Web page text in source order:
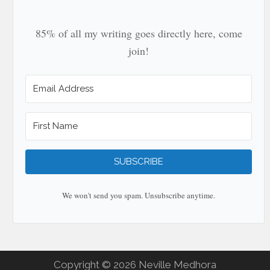
85% of all my writing goes directly here, come
join!
SUBSCRIBE
We won't send you spam. Unsubscribe anytime.
Copyright © 2026 Neville Medhora